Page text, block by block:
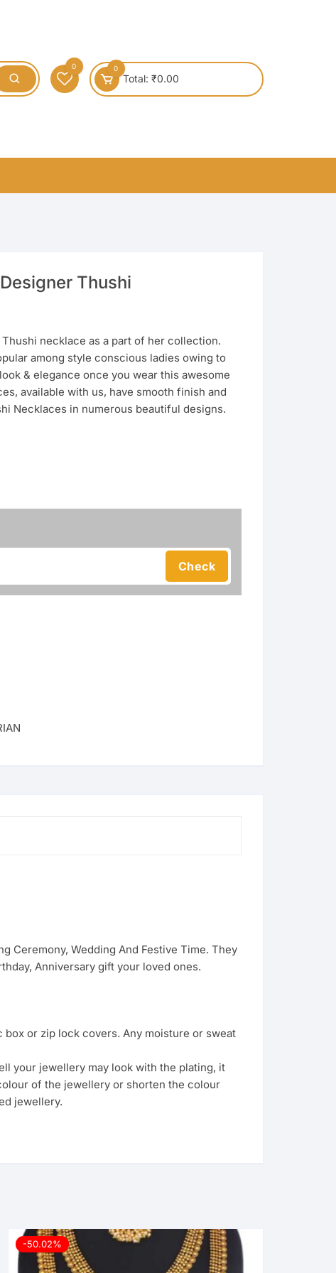
0 0
Total: ₹0.00
Thushi
necklace as a part of her collection.
among style conscious ladies owing to
& elegance once you wear this awesome
available with us, have smooth finish and
Necklaces in numerous beautiful designs.
Ceremony, Wedding And Festive Time. They
Anniversary gift your loved ones.
or zip lock covers. Any moisture or sweat
your jewellery may look with the plating, it
of the jewellery or shorten the colour
jewellery.
-50.02%